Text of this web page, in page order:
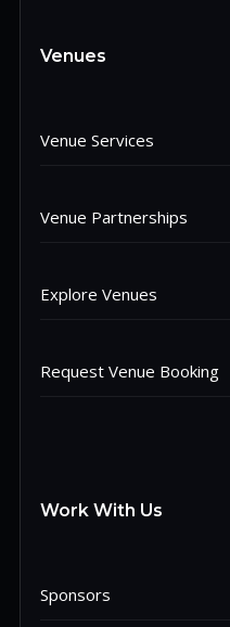
Venues
Venue Services
Venue Partnerships
Explore Venues
Request Venue Booking
Work With Us
Sponsors